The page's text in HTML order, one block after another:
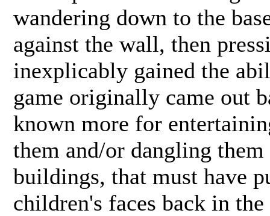
wandering down to the
against the wall, then
inexplicably gained the
game originally came out
known more for
them and/or dangling
buildings, that must have
children's faces back in